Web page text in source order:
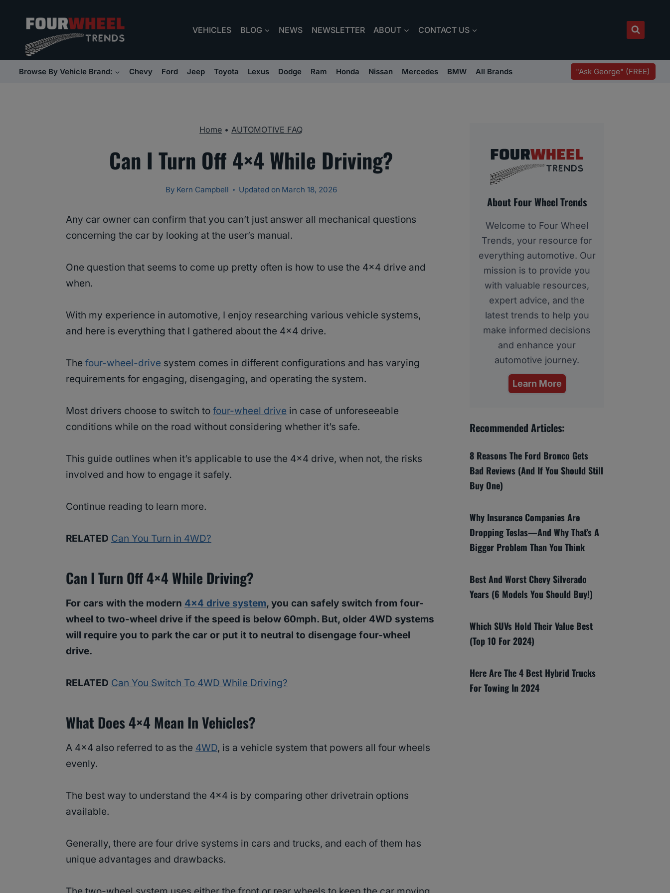
content
VEHICLES BLOG NEWS NEWSLETTER ABOUT CONTACT US
Browse By Vehicle Brand: Chevy Ford Jeep Toyota Lexus Dodge Ram Honda Nissan Mercedes BMW All Brands "Ask George" (FREE)
Home •AUTOMOTIVE FAQ
Can I Turn Off 4×4 While Driving?
By Kern Campbell Updated on March 18, 2026
Any car owner can confirm that you can’t just answer all mechanical questions
concerning the car by looking at the user’s manual.
One question that seems to come up pretty often is how to use the 4×4 drive and
when.
With my experience in automotive, I enjoy researching various vehicle systems,
and here is everything that I gathered about the 4×4 drive.
The four-wheel-drive system comes in different configurations and has varying
requirements for engaging, disengaging, and operating the system.
Most drivers choose to switch to four-wheel drive in case of unforeseeable
conditions while on the road without considering whether it’s safe.
This guide outlines when it’s applicable to use the 4×4 drive, when not, the risks
involved and how to engage it safely.
Continue reading to learn more.
RELATED Can You Turn in 4WD?
Can I Turn Off 4×4 While Driving?
For cars with the modern 4×4 drive system, you can safely switch from four-
wheel to two-wheel drive if the speed is below 60mph. But, older 4WD systems
will require you to park the car or put it to neutral to disengage four-wheel
drive.
RELATED Can You Switch To 4WD While Driving?
What Does 4×4 Mean In Vehicles?
A 4×4 also referred to as the 4WD, is a vehicle system that powers all four wheels
evenly.
The best way to understand the 4×4 is by comparing other drivetrain options
available.
Generally, there are four drive systems in cars and trucks, and each of them has
unique advantages and drawbacks.
About Four Wheel Trends
Welcome to Four Wheel
Trends, your resource for
everything automotive. Our
mission is to provide you
with valuable resources,
expert advice, and the
latest trends to help you
make informed decisions
and enhance your
automotive journey.
Learn More
Recommended Articles:
8 Reasons The Ford Bronco Gets
Bad Reviews (And If You Should Still
Buy One)
Why Insurance Companies Are
Dropping Teslas—And Why That’s A
Bigger Problem Than You Think
Best And Worst Chevy Silverado
Years (6 Models You Should Buy!)
Which SUVs Hold Their Value Best
(Top 10 For 2024)
Here Are The 4 Best Hybrid Trucks
For Towing In 2024